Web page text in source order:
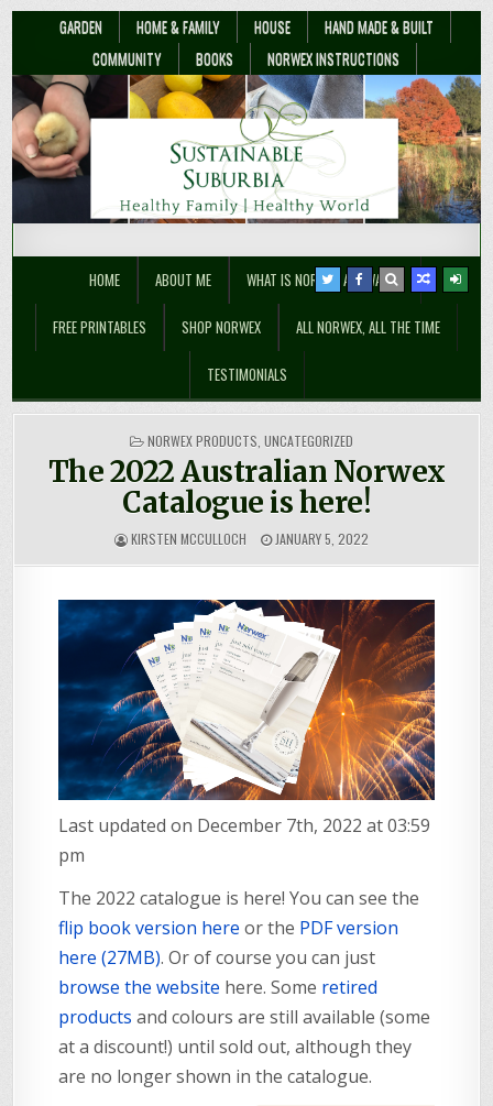
GARDEN HOME & FAMILY HOUSE
HAND MADE & BUILT
COMMUNITY
BOOKS NORWEX INSTRUCTIONS
Sustainable Suburbia
HOME ABOUT ME WHAT IS NORWEX ANYWAY??
FREE PRINTABLES SHOP NORWEX ALL NORWEX, ALL THE TIME
TESTIMONIALS
POSTED
IN
NORWEX PRODUCTS UNCATEGORIZED
The 2022 Australian Norwex
Catalogue is here!
KIRSTEN MCCULLOCH JANUARY 5, 2022
Last updated on December 7th, 2022 at 03:59
pm
The 2022 catalogue is here! You can see the
flip book version here or the PDF version
here (27MB). Or of course you can just
browse the website here. Some retired
products and colours are still available (some
at a discount!) until sold out, although they
are no longer shown in the catalogue.